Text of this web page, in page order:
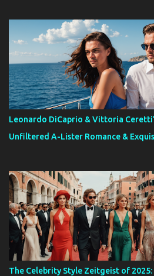
Leonardo DiCaprio & Vittoria
Unfiltered A-Lister Romance &
The Celebrity Style Zeitgeist of 2025: